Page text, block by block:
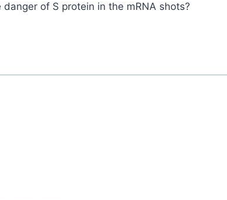
of S protein in the mRNA shots?